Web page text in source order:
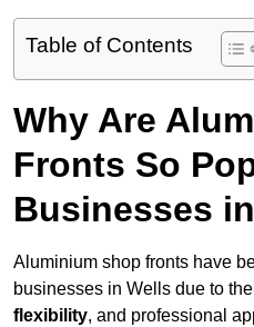
Table of Contents
Why Are
Fronts So
Businesses
Aluminium shop fronts have
businesses in Wells due to
flexibility, and professional